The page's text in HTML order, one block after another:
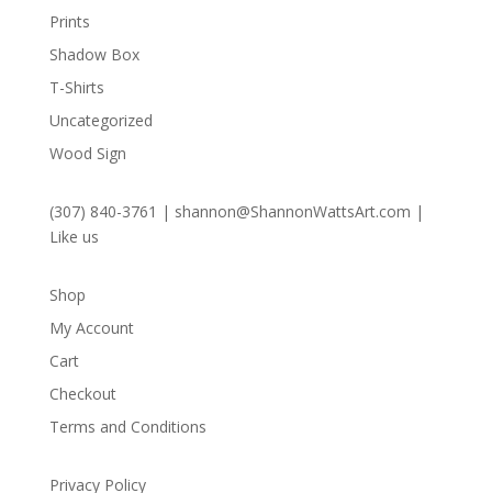
Prints
Shadow Box
T-Shirts
Uncategorized
Wood Sign
(307) 840-3761 | shannon@ShannonWattsArt.com |
Like us
Shop
My Account
Cart
Checkout
Terms and Conditions
Privacy Policy